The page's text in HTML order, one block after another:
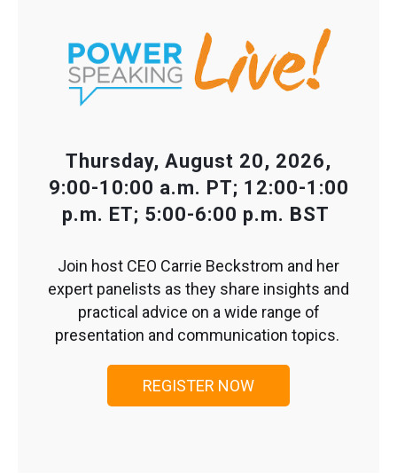
Thursday, August 20, 2026,
9:00-10:00 a.m. PT; 12:00-1:00
p.m. ET; 5:00-6:00 p.m. BST
Join host CEO Carrie Beckstrom and her
expert panelists as they share insights and
practical advice on a wide range of
presentation and communication topics.
REGISTER NOW